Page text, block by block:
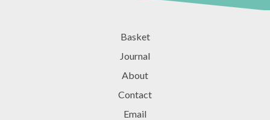
Basket
Journal
About
Contact
Email